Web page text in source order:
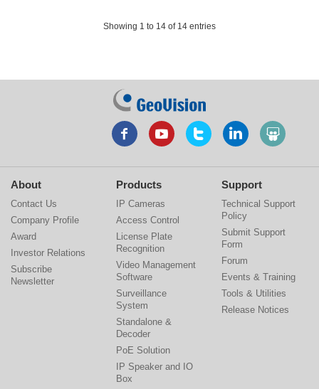
Showing 1 to 14 of 14 entries
About
Contact Us
Company Profile
Award
Investor Relations
Subscribe
Newsletter
Products
IP Cameras
Access Control
License Plate
Recognition
Video Management
Software
Surveillance
System
Standalone &
Decoder
PoE Solution
IP Speaker and IO
Box
Support
Technical Support
Policy
Submit Support
Form
Forum
Events & Training
Tools & Utilities
Release Notices